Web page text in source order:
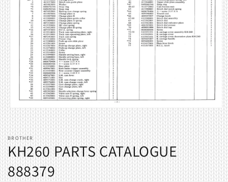
in
modal
BROTHER
KH260 PARTS CATALOGUE
888379